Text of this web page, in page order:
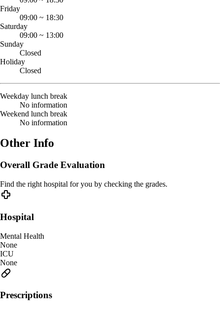
Friday
09:00 ~ 18:30
Saturday
09:00 ~ 13:00
Sunday
Closed
Holiday
Closed
Weekday lunch break
No information
Weekend lunch break
No information
Other Info
Overall Grade Evaluation
Find the right hospital for you by checking the grades.
Hospital
Mental Health
None
ICU
None
Prescriptions